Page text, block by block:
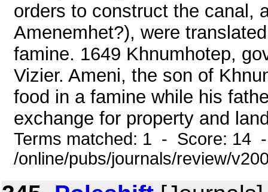
orders to construct the canal,
Amenemhet?), were
famine. 1649 Khnumhotep,
Vizier. Ameni, the son of
food in a famine while his
exchange for property and
Terms matched: 1 - Score: 14
/online/pubs/journals/review/